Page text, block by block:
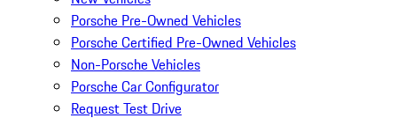
Porsche Pre-Owned Vehicles
Porsche Certified Pre-Owned Vehicles
Non-Porsche Vehicles
Porsche Car Configurator
Request Test Drive